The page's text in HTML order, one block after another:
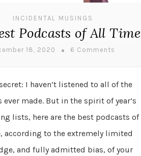
INCIDENTAL MUSINGS
Podcasts of All Time
18, 2020 6 Comments
I haven’t listened to all of the
ever made. But in the spirit of year’s
lists, here are the best podcasts of
according to the extremely limited
and fully admitted bias, of your